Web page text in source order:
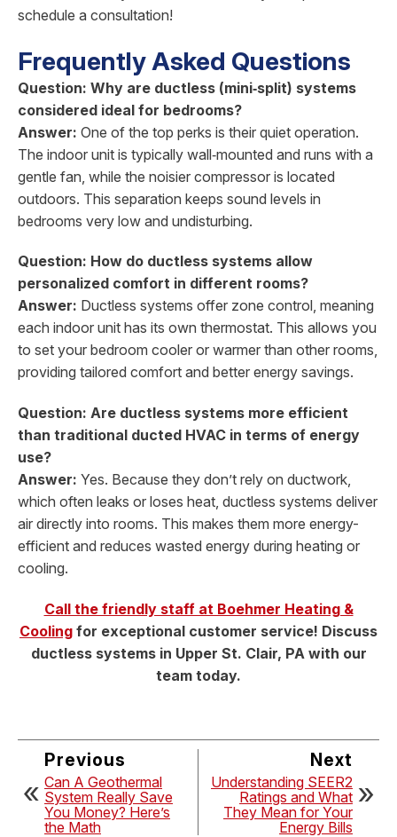
schedule a consultation!
Frequently Asked Questions
Question: Why are ductless (mini‑split) systems
considered ideal for bedrooms?
Answer: One of the top perks is their quiet operation.
The indoor unit is typically wall‑mounted and runs with a
gentle fan, while the noisier compressor is located
outdoors. This separation keeps sound levels in
bedrooms very low and undisturbing.
Question: How do ductless systems allow
personalized comfort in different rooms?
Answer: Ductless systems offer zone control, meaning
each indoor unit has its own thermostat. This allows you
to set your bedroom cooler or warmer than other rooms,
providing tailored comfort and better energy savings.
Question: Are ductless systems more efficient
than traditional ducted HVAC in terms of energy
use?
Answer: Yes. Because they don’t rely on ductwork,
which often leaks or loses heat, ductless systems deliver
air directly into rooms. This makes them more energy-
efficient and reduces wasted energy during heating or
cooling.
Call the friendly staff at Boehmer Heating &
Cooling for exceptional customer service! Discuss
ductless systems in Upper St. Clair, PA with our
team today.
Previous
Can A Geothermal
System Really Save
You Money? Here’s
the Math
Next
Understanding SEER2
Ratings and What
They Mean for Your
Energy Bills